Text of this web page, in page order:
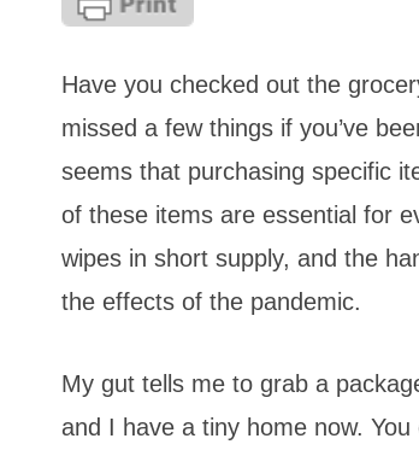
Have you checked out the
missed a few things if you’ve
seems that purchasing specific
of these items are essential for
wipes in short supply, and the
the effects of the pandemic.
My gut tells me to grab a
and I have a tiny home now.